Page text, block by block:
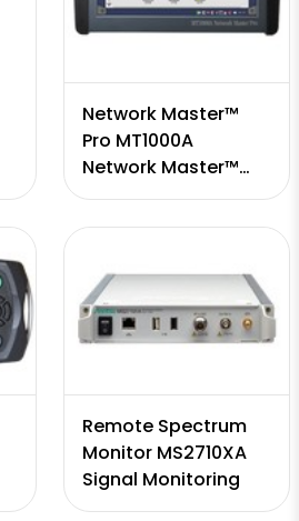
Network Master™
Pro MT1000A
Network Master™
Series
Remote Spectrum
Monitor MS2710XA
Signal Monitoring